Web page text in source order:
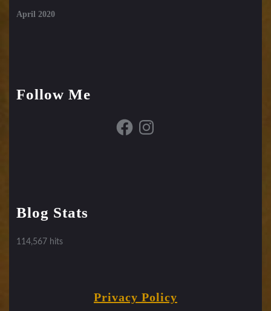
April 2020
Follow Me
FacebookInstagram
Blog Stats
114,567 hits
Privacy Policy